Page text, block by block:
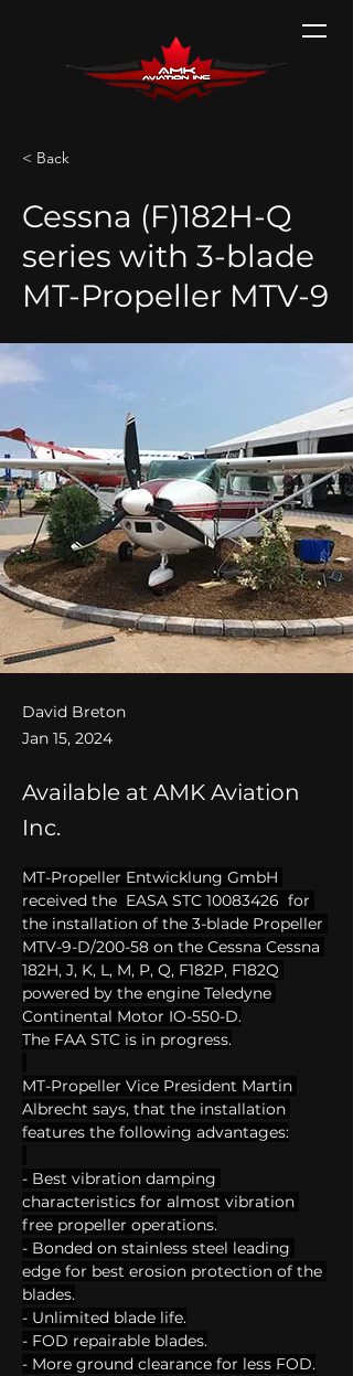
< Back
Cessna (F)182H-Q
series with 3-blade
MT-Propeller MTV-9
David Breton
Jan 15, 2024
Available at AMK Aviation
Inc.
MT-Propeller Entwicklung GmbH
received the  EASA STC 10083426  for
the installation of the 3-blade Propeller
MTV-9-D/200-58 on the Cessna Cessna
182H, J, K, L, M, P, Q, F182P, F182Q
powered by the engine Teledyne
Continental Motor IO-550-D.
The FAA STC is in progress.
MT-Propeller Vice President Martin
Albrecht says, that the installation
features the following advantages:
- Best vibration damping
characteristics for almost vibration
free propeller operations.
- Bonded on stainless steel leading
edge for best erosion protection of the
blades.
- Unlimited blade life.
- FOD repairable blades.
- More ground clearance for less FOD.